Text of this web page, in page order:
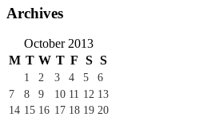
Archives
October 2013
M T W T F S S
1 2 3 4 5
6
7
8 9 10 11 12 13
14 15 16 17 18 19 20